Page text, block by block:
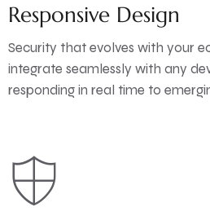
Responsive Design
Security that evolves with your
integrate seamlessly with any
responding in real time to